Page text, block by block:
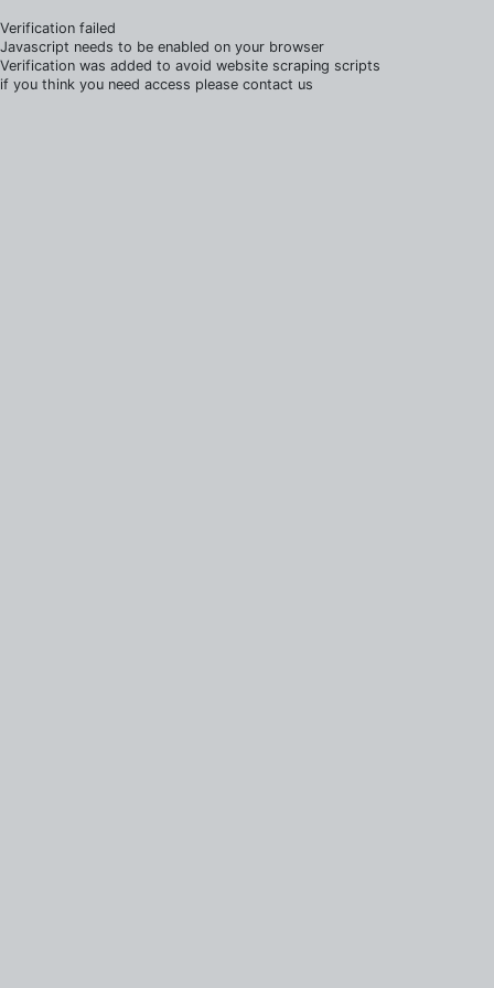
Verification failed
Javascript needs to be enabled on your browser
Verification was added to avoid website scraping scripts
if you think you need access please contact us